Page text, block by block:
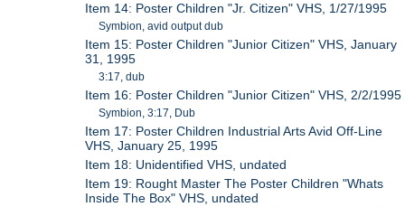
Item 14: Poster Children "Jr. Citizen" VHS, 1/27/1995
Symbion, avid output dub
Item 15: Poster Children "Junior Citizen" VHS, January
31, 1995
3:17, dub
Item 16: Poster Children "Junior Citizen" VHS, 2/2/1995
Symbion, 3:17, Dub
Item 17: Poster Children Industrial Arts Avid Off-Line
VHS, January 25, 1995
Item 18: Unidentified VHS, undated
Item 19: Rought Master The Poster Children "Whats
Inside The Box" VHS, undated